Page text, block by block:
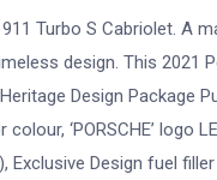
Turbo S Cabriolet. A
design. This 2021
Design Package
‘PORSCHE’ logo
Exclusive Design fuel